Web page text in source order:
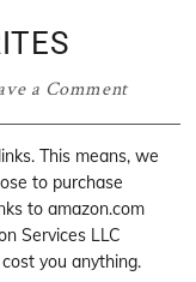
a Comment
This means, we
to purchase
to amazon.com
Services LLC
you anything.